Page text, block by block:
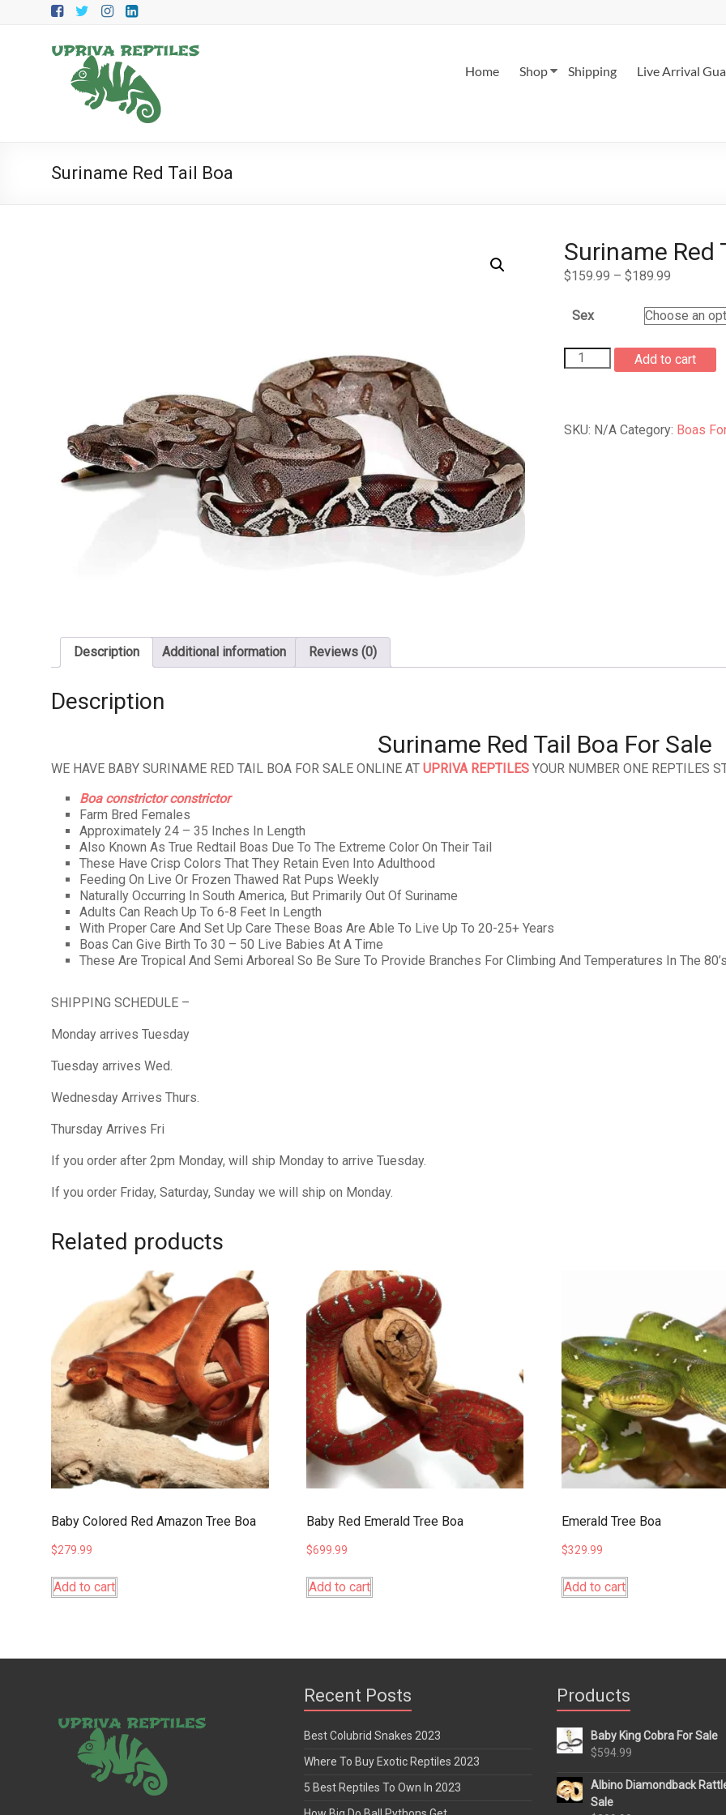
Upriva
Reptiles
Home Shop Shipping Live Arrival
Suriname Red Tail Boa
Suriname Red
$159.99 – $189.99
$159.99
$189.99
Sex
Suriname
Red
Add to cart
SKU: N/A Category: Boas
Description Additional information Reviews (0)
Description
Suriname Red Tail Boa For Sale
WE HAVE BABY SURINAME RED TAIL BOA FOR SALE ONLINE AT UPRIVA REPTILES YOUR NUMBER ONE REPTILES
Boa constrictor constrictor
Farm Bred Females
Approximately 24 – 35 Inches In Length
Also Known As True Redtail Boas Due To The Extreme Color On Their Tail
These Have Crisp Colors That They Retain Even Into Adulthood
Feeding On Live Or Frozen Thawed Rat Pups Weekly
Naturally Occurring In South America, But Primarily Out Of Suriname
Adults Can Reach Up To 6-8 Feet In Length
With Proper Care And Set Up Care These Boas Are Able To Live Up To 20-25+ Years
Boas Can Give Birth To 30 – 50 Live Babies At A Time
These Are Tropical And Semi Arboreal So Be Sure To Provide Branches For Climbing And Temperatures In The
SHIPPING SCHEDULE –
Monday arrives Tuesday
Tuesday arrives Wed.
Wednesday Arrives Thurs.
Thursday Arrives Fri
If you order after 2pm Monday, will ship Monday to arrive Tuesday.
If you order Friday, Saturday, Sunday we will ship on Monday.
Related products
Baby Colored Red Amazon Tree Boa
$279.99
Add to cart
Baby Red Emerald Tree Boa
$699.99
Add to cart
Emerald Tree Boa
$329.99
Add to cart
Recent Posts
Best Colubrid Snakes 2023
Where To Buy Exotic Reptiles 2023
5 Best Reptiles To Own In 2023
Products
Baby King Cobra For Sale
$594.99
Albino Diamondback
Sale